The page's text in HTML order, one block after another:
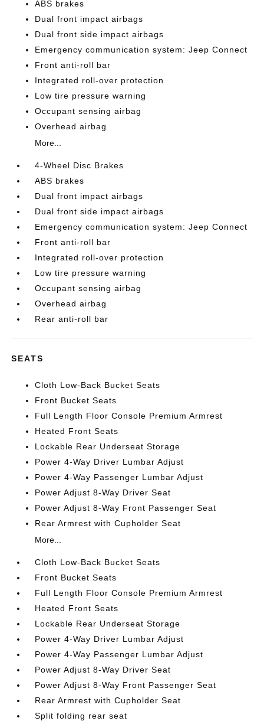
ABS brakes
Dual front impact airbags
Dual front side impact airbags
Emergency communication system: Jeep Connect
Front anti-roll bar
Integrated roll-over protection
Low tire pressure warning
Occupant sensing airbag
Overhead airbag
More...
4-Wheel Disc Brakes
ABS brakes
Dual front impact airbags
Dual front side impact airbags
Emergency communication system: Jeep Connect
Front anti-roll bar
Integrated roll-over protection
Low tire pressure warning
Occupant sensing airbag
Overhead airbag
Rear anti-roll bar
SEATS
Cloth Low-Back Bucket Seats
Front Bucket Seats
Full Length Floor Console Premium Armrest
Heated Front Seats
Lockable Rear Underseat Storage
Power 4-Way Driver Lumbar Adjust
Power 4-Way Passenger Lumbar Adjust
Power Adjust 8-Way Driver Seat
Power Adjust 8-Way Front Passenger Seat
Rear Armrest with Cupholder Seat
More...
Cloth Low-Back Bucket Seats
Front Bucket Seats
Full Length Floor Console Premium Armrest
Heated Front Seats
Lockable Rear Underseat Storage
Power 4-Way Driver Lumbar Adjust
Power 4-Way Passenger Lumbar Adjust
Power Adjust 8-Way Driver Seat
Power Adjust 8-Way Front Passenger Seat
Rear Armrest with Cupholder Seat
Split folding rear seat